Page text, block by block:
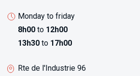
Monday to friday
8h00 to 12h00
13h30 to 17h00
Rte de l'Industrie 96